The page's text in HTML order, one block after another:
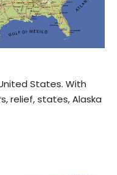
States. With
relief, states, Alaska